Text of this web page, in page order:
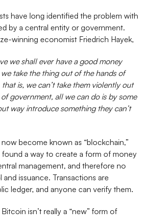
have long identified the problem with
by a central entity or government.
winning economist Friedrich Hayek,
we shall ever have a good money
take the thing out of the hands of
is, we can’t take them violently out
government, all we can do is by some
way introduce something they can’t
become known as “blockchain,”
found a way to create a form of money
management, and therefore no
issuance. Transactions are
ledger, and anyone can verify them.
isn’t really a “new” form of